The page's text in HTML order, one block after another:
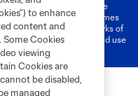
MLS name and shield are
L.L.C. (“MLS”). The names
or common law trademarks of
owners. Any unauthorized use
to enhance
content and
Some Cookies
viewing
Cookies are
be disabled,
managed